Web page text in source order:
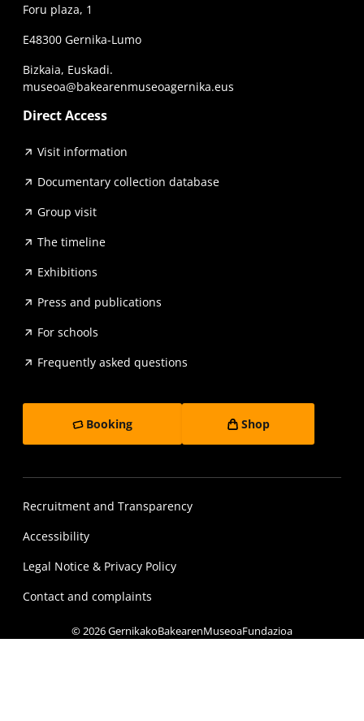
Foru plaza, 1
E48300 Gernika-Lumo
Bizkaia, Euskadi.
museoa@bakearenmuseoagernika.eus
Direct Access
Visit information
Documentary collection database
Group visit
The timeline
Exhibitions
Press and publications
For schools
Frequently asked questions
Booking Shop
Recruitment and Transparency
Accessibility
Legal Notice & Privacy Policy
Contact and complaints
© 2026 GernikakoBakearenMuseoaFundazioa